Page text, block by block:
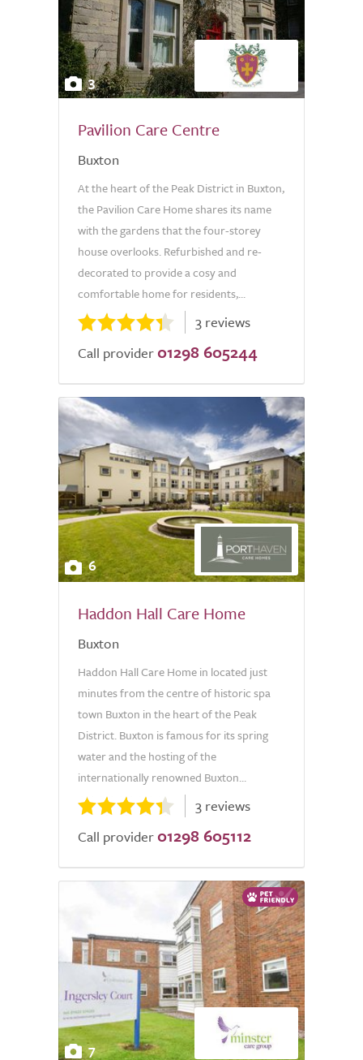
3
Pavilion Care Centre
Buxton
At the heart of the Peak District in Buxton,
the Pavilion Care Home shares its name
with the gardens that the four-storey
house overlooks. Refurbished and re-
decorated to provide a cosy and
comfortable home for residents,...
3 reviews
Call provider 01298 605244
6
Haddon Hall Care Home
Buxton
Haddon Hall Care Home in located just
minutes from the centre of historic spa
town Buxton in the heart of the Peak
District. Buxton is famous for its spring
water and the hosting of the
internationally renowned Buxton...
3 reviews
Call provider 01298 605112
7